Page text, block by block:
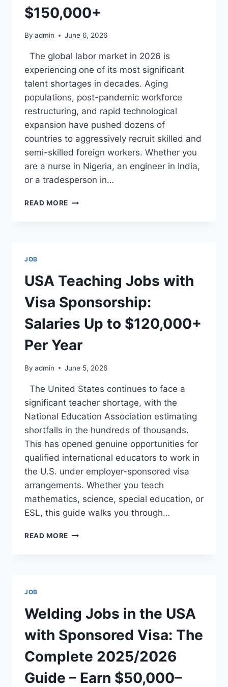
HOW
TO
HIRED
$150,000+
By admin June 6, 2026
The global labor market in 2026 is
experiencing one of its most significant
talent shortages in decades. Aging
populations, post-pandemic workforce
restructuring, and rapid technological
expansion have pushed dozens of
countries to aggressively recruit skilled and
semi-skilled foreign workers. Whether you
are a nurse in Nigeria, an engineer in India,
or a tradesperson in…
READ MORE COUNTRIES
PAYING
$40,000–
JOB
USA Teaching Jobs with
Visa Sponsorship:
Salaries Up to $120,000+
Per Year
By admin June 5, 2026
The United States continues to face a
significant teacher shortage, with the
National Education Association estimating
shortfalls in the hundreds of thousands.
This has opened genuine opportunities for
qualified international educators to work in
the U.S. under employer-sponsored visa
arrangements. Whether you teach
mathematics, science, special education, or
ESL, this guide walks you through…
READ MORE USA
TO
PER
YEAR
JOB
Welding Jobs in the USA
with Sponsored Visa: The
Complete 2025/2026
Guide – Earn $50,000–